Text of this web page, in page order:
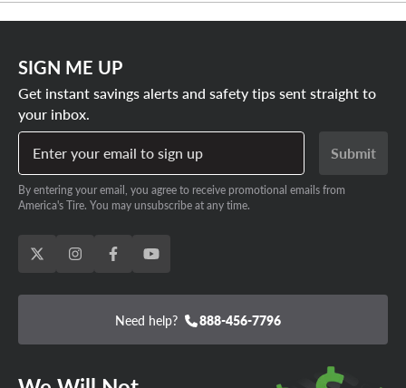
SIGN ME UP
Get instant savings alerts and safety tips sent straight to
your inbox.
Enter your email to sign up
Submit
By entering your email, you agree to receive promotional emails from
America's Tire. You may unsubscribe at any time.
Need help? 888-456-7796